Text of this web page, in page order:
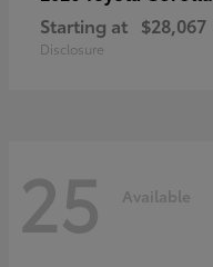
Starting at $28,067
Disclosure
25 Available